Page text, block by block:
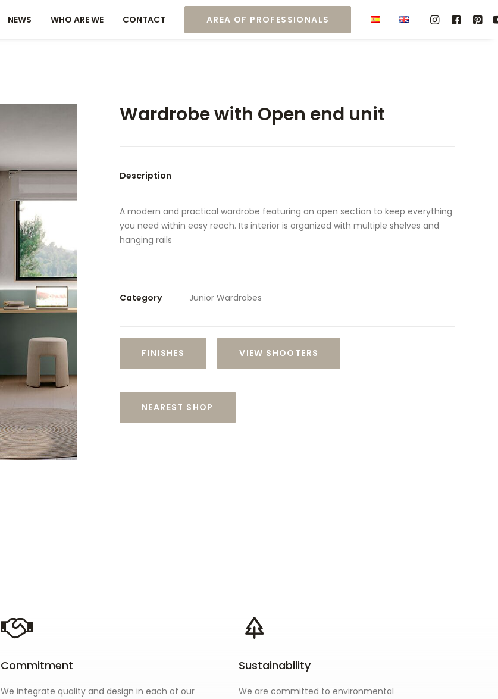
NEWS WHO ARE WE CONTACT AREA OF PROFESSIONALS
Wardrobe with Open end unit
Description
A modern and practical wardrobe featuring an open section to keep everything
you need within easy reach. Its interior is organized with multiple shelves and
hanging rails
Category Junior Wardrobes
FINISHES VIEW SHOOTERS
NEAREST SHOP
Commitment
We integrate quality and design in each of our
Sustainability
We are committed to environmental